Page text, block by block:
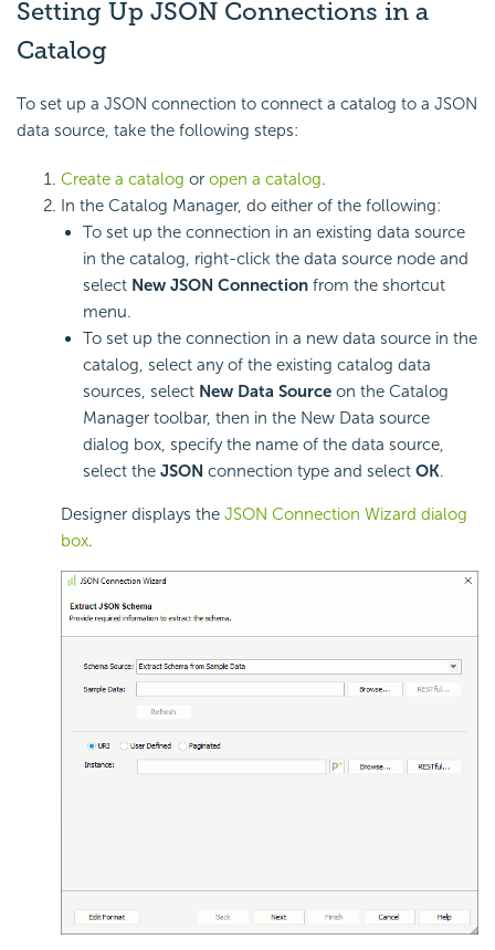
Setting Up JSON Connections in a
Catalog
To set up a JSON connection to connect a catalog to a JSON
data source, take the following steps:
Create a catalog or open a catalog.
In the Catalog Manager, do either of the following:
To set up the connection in an existing data source
in the catalog, right-click the data source node and
select New JSON Connection from the shortcut
menu.
To set up the connection in a new data source in the
catalog, select any of the existing catalog data
sources, select New Data Source on the Catalog
Manager toolbar, then in the New Data source
dialog box, specify the name of the data source,
select the JSON connection type and select OK.
Designer displays the JSON Connection Wizard dialog
box.